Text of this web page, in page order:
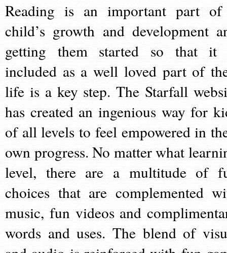
Reading is an important part
child’s growth and development
getting them started so that it
included as a well loved part of
life is a key step. The Starfall
has created an ingenious way for
of all levels to feel empowered in
own progress. No matter what
level, there are a multitude of
choices that are complemented
music, fun videos and
words and uses. The blend of